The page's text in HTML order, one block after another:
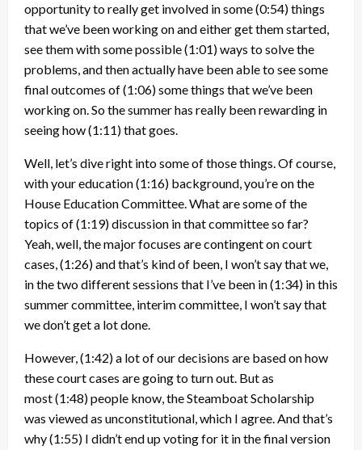
opportunity to really get involved in some(0:54)things
that we’ve been working on and either get them started,
see them with some possible(1:01)ways to solve the
problems, and then actually have been able to see some
final outcomes of(1:06)some things that we’ve been
working on. So the summer has really been rewarding in
seeing how(1:11)that goes.
Well, let’s dive right into some of those things. Of course,
with your education(1:16) background, you’re on the
House Education Committee. What are some of the
topics of(1:19)discussion in that committee so far?
Yeah, well, the major focuses are contingent on court
cases,(1:26)and that’s kind of been, I won’t say that we,
in the two different sessions that I’ve been in(1:34) in this
summer committee, interim committee, I won’t say that
we don’t get a lot done.
However,(1:42)a lot of our decisions are based on how
these court cases are going to turn out. But as
most(1:48)people know, the Steamboat Scholarship
was viewed as unconstitutional, which I agree. And that’s
why(1:55) I didn’t end up voting for it in the final version